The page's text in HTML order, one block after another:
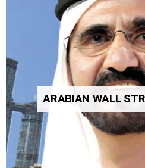
ARABIAN WALL